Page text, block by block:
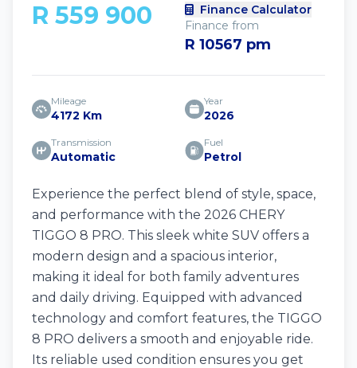
R 559 900
Finance Calculator
Finance from
R 10567 pm
Mileage
4172 Km
Year
2026
Transmission
Automatic
Fuel
Petrol
Experience the perfect blend of style, space,
and performance with the 2026 CHERY
TIGGO 8 PRO. This sleek white SUV offers a
modern design and a spacious interior,
making it ideal for both family adventures
and daily driving. Equipped with advanced
technology and comfort features, the TIGGO
8 PRO delivers a smooth and enjoyable ride.
Its reliable used condition ensures you get